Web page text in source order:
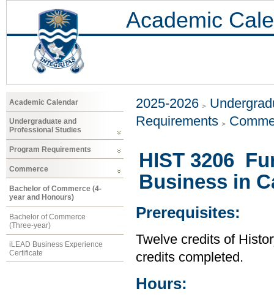
Academic
Academic Calendar
Undergraduate and
Professional Studies
Program Requirements
Commerce
Bachelor of Commerce (4-
year and Honours)
Bachelor of Commerce
(Three-year)
iLEAD Business Experience
Certificate
2025-2026
Requirements
HIST 3206
Business in
Prerequisites:
Twelve credits of
credits completed.
Hours: